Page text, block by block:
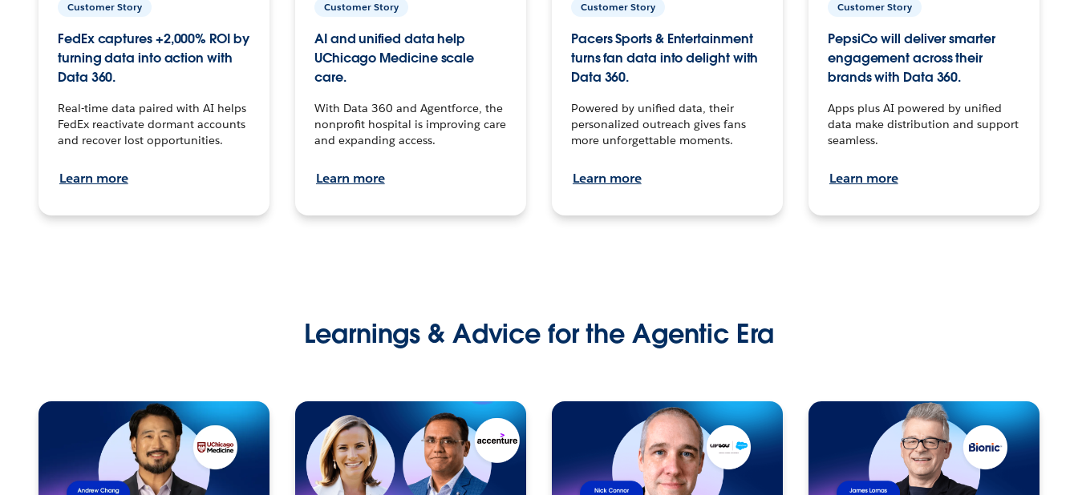
Customer Story
FedEx captures +2,000% ROI by
turning data into action with
Data 360.
Real-time data paired with AI helps
FedEx reactivate dormant accounts
and recover lost opportunities.
Learn more
Customer Story
AI and unified data help
UChicago Medicine scale
care.
With Data 360 and Agentforce, the
nonprofit hospital is improving care
and expanding access.
Learn more
Customer Story
Pacers Sports & Entertainment
turns fan data into delight with
Data 360.
Powered by unified data, their
personalized outreach gives fans
more unforgettable moments.
Learn more
Customer Story
PepsiCo will deliver smarter
engagement across their
brands with Data 360.
Apps plus AI powered by unified
data make distribution and support
seamless.
Learn more
Learnings & Advice for the Agentic Era